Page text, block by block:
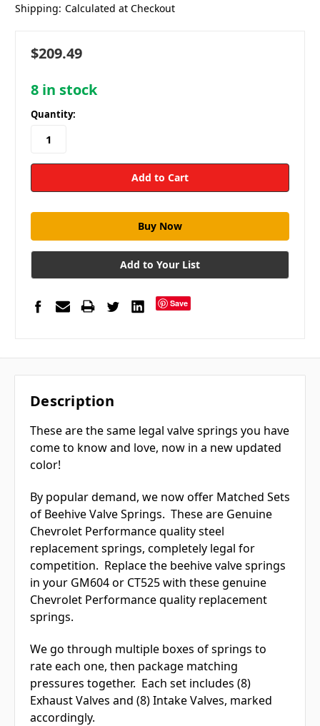
Shipping: Calculated at Checkout
$209.49
8 in stock
Quantity:
Add to Your List
Save
Description
These are the same legal valve springs you have
come to know and love, now in a new updated
color!
By popular demand, we now offer Matched Sets
of Beehive Valve Springs. These are Genuine
Chevrolet Performance quality steel
replacement springs, completely legal for
competition. Replace the beehive valve springs
in your GM604 or CT525 with these genuine
Chevrolet Performance quality replacement
springs.
We go through multiple boxes of springs to
rate each one, then package matching
pressures together. Each set includes (8)
Exhaust Valves and (8) Intake Valves, marked
accordingly.